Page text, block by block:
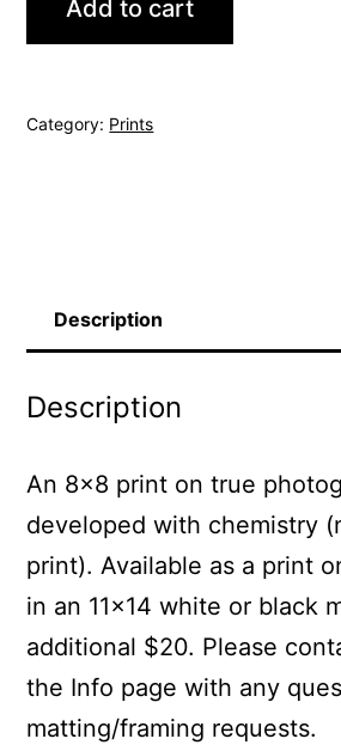
Tree
Add to cart
Category: Prints
Description
Description
An 8×8 print on true
developed with chemistry
print). Available as a print
in an 11×14 white or black
additional $20. Please
the Info page with any
matting/framing requests.